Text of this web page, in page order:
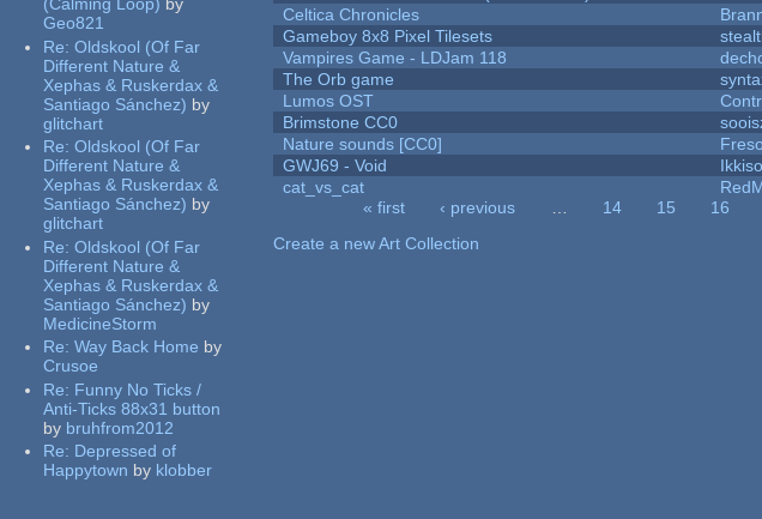
(Calming Loop) by
Geo821
Re:Oldskool (Of Far
Different Nature &
Xephas & Ruskerdax &
Santiago Sánchez) by
glitchart
Re:Oldskool (Of Far
Different Nature &
Xephas & Ruskerdax &
Santiago Sánchez) by
glitchart
Re:Oldskool (Of Far
Different Nature &
Xephas & Ruskerdax &
Santiago Sánchez) by
MedicineStorm
Re:Way Back Home by
Crusoe
Re: Funny No Ticks /
Anti-Ticks 88x31 button
by bruhfrom2012
Re: Depressed of
Happytown by klobber
Celtica Chronicles
Gameboy 8x8 Pixel Tilesets
Vampires Game - LDJam 118
The Orb game
Lumos OST
Brimstone CC0
Nature sounds [CC0]
Freso
GWJ69 - Void
cat_vs_cat
« first ‹ previous … 14 15 16
Create a new Art Collection